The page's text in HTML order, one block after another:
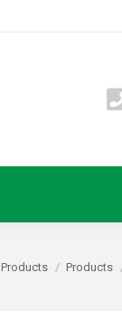
You are here:
Products Products